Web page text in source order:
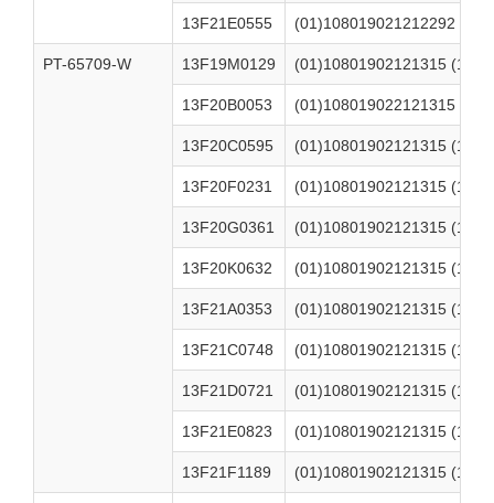
13F21E0555 (01)108019021212292
PT-65709-W 13F19M0129 (01)10801902121315
13F20B0053 (01)108019022121315
13F20C0595 (01)10801902121315
13F20F0231 (01)10801902121315
13F20G0361 (01)10801902121315
13F20K0632 (01)10801902121315
13F21A0353 (01)10801902121315
13F21C0748 (01)10801902121315
13F21D0721 (01)10801902121315
13F21E0823 (01)10801902121315
13F21F1189 (01)10801902121315